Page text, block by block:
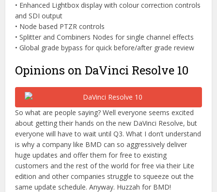
• Enhanced Lightbox display with colour correction controls
and SDI output
• Node based PTZR controls
• Splitter and Combiners Nodes for single channel effects
• Global grade bypass for quick before/after grade review
Opinions on DaVinci Resolve 10
So what are people saying? Well everyone seems excited
about getting their hands on the new DaVinci Resolve, but
everyone will have to wait until Q3. What I don’t understand
is why a company like BMD can so aggressively deliver
huge updates and offer them for free to existing
customers and the rest of the world for free via their Lite
edition and other companies struggle to squeeze out the
same update schedule. Anyway. Huzzah for BMD!